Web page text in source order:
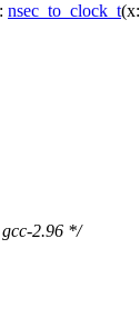
nsec_to_clock_t(x:
2.96 */